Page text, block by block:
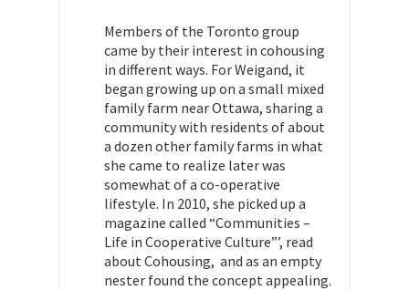
Members of the Toronto group
came by their interest in cohousing
in different ways. For Weigand, it
began growing up on a small mixed
family farm near Ottawa, sharing a
community with residents of about
a dozen other family farms in what
she came to realize later was
somewhat of a co-operative
lifestyle. In 2010, she picked up a
magazine called “Communities –
Life in Cooperative Culture”’, read
about Cohousing, and as an empty
nester found the concept appealing.